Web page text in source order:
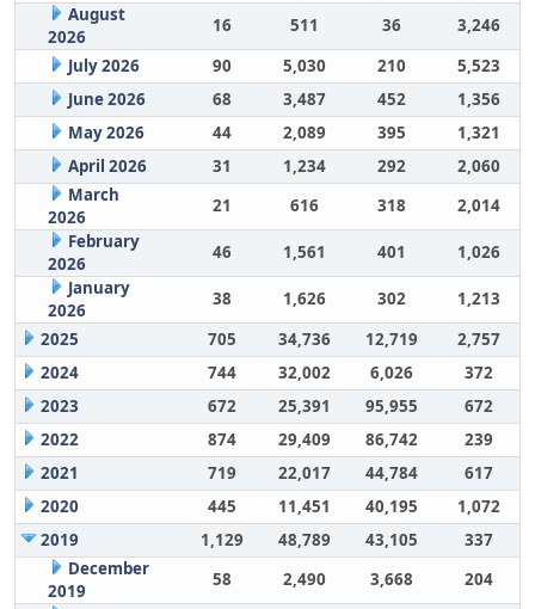
August
2026
16 511 36
3,246
July 2026
90 5,030 210
5,523
June 2026
68 3,487 452
1,356
May 2026
44 2,089 395
1,321
April 2026
31 1,234 292
2,060
March
2026
21 616 318
2,014
February
2026
46 1,561 401
1,026
January
2026
38 1,626 302
1,213
2025
705 34,736 12,719
2,757
2024
744 32,002 6,026
372
2023
672 25,391 95,955
672
2022
874 29,409 86,742
239
2021
719 22,017 44,784
617
2020
445 11,451 40,195
1,072
2019
1,129 48,789 43,105
337
December
2019
58 2,490 3,668 204